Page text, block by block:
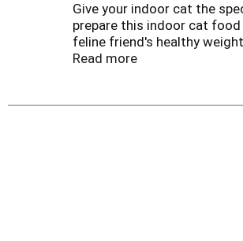
Give your indoor cat the
prepare this indoor cat
feline friend's healthy
sure to delight in the
the satisfaction that comes
Read more